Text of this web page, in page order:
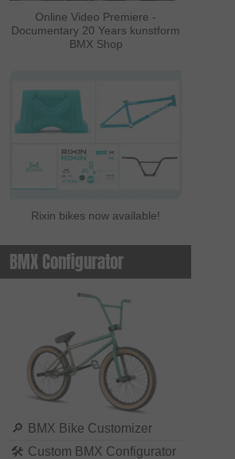
Online Video Premiere -
Documentary 20 Years kunstform
BMX Shop
Rixin bikes now available!
BMX Configurator
🔎 BMX Bike Customizer
🛠 Custom BMX Configurator